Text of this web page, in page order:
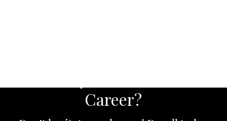
Career?